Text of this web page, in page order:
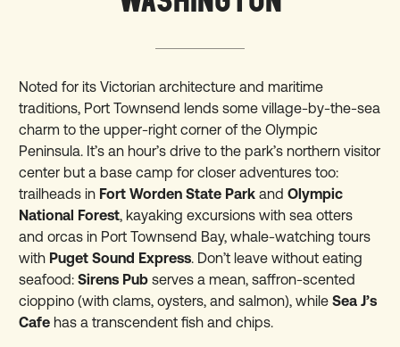
Noted for its Victorian architecture and maritime
traditions, Port Townsend lends some village-by-the-sea
charm to the upper-right corner of the Olympic
Peninsula. It’s an hour’s drive to the park’s northern visitor
center but a base camp for closer adventures too:
trailheads in Fort Worden State ParkandOlympic
National Forest, kayaking excursions with sea otters
and orcas in Port Townsend Bay, whale-watching tours
with Puget Sound Express. Don’t leave without eating
seafood:Sirens Pubserves a mean, saffron-scented
cioppino (with clams, oysters, and salmon), whileSea J’s
Cafehas a transcendent fish and chips.